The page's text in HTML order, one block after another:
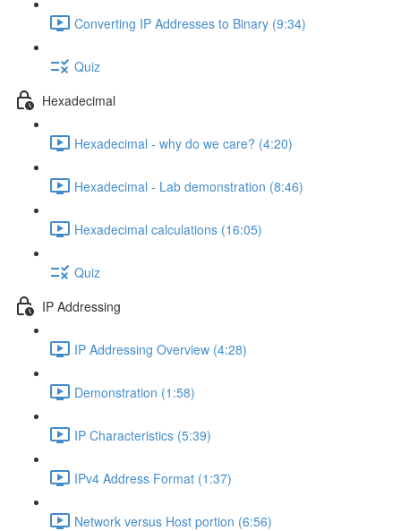
Converting IP Addresses to Binary (9:34)
Quiz
Hexadecimal
Hexadecimal - why do we care? (4:20)
Hexadecimal - Lab demonstration (8:46)
Hexadecimal calculations (16:05)
Quiz
IP Addressing
IP Addressing Overview (4:28)
Demonstration (1:58)
IP Characteristics (5:39)
IPv4 Address Format (1:37)
Network versus Host portion (6:56)